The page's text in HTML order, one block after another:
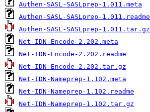
Authen-SASL-SASLprep-1.011.meta
Authen-SASL-SASLprep-1.011.readme
Authen-SASL-SASLprep-1.011.tar.gz
Net-IDN-Encode-2.202.meta
Net-IDN-Encode-2.202.readme
Net-IDN-Encode-2.202.tar.gz
Net-IDN-Nameprep-1.102.meta
Net-IDN-Nameprep-1.102.readme
Net-IDN-Nameprep-1.102.tar.gz